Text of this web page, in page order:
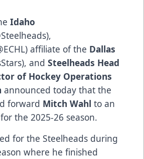
Idaho
),
) affiliate of the Dallas
), and Steelheads Head
of Hockey Operations
announced today that the
forward Mitch Wahl to an
the 2025-26 season.
for the Steelheads during
where he finished